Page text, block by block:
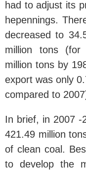
had to adjust its
hepennings.
decreased to
million tons (for
million tons by
export was only
compared to
In brief, in 2007 -
421.49 million
of clean coal.
to develop the